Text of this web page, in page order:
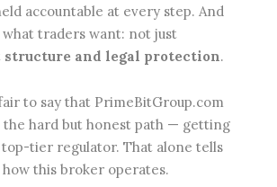
accountable at every step. And
what traders want: not just
structure and legal protection.
to say that PrimeBitGroup.com
the hard but honest path — getting
top-tier regulator. That alone tells
how this broker operates.